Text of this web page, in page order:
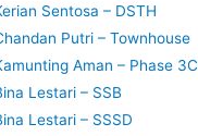
Sentosa – DSTH
Putri – Townhouse
Aman – Phase 3C
Lestari – SSB
Lestari – SSSD